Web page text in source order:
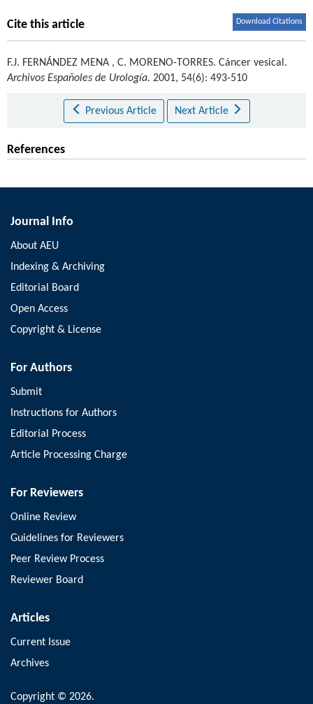
Cite this article Download Citations
F.J. FERNÁNDEZ MENA , C. MORENO-TORRES. Cáncer vesical.
Archivos Españoles de Urología. 2001, 54(6): 493-510
Previous Article Next Article
References
Journal Info
About AEU
Indexing & Archiving
Editorial Board
Open Access
Copyright & License
For Authors
Submit
Instructions for Authors
Editorial Process
Article Processing Charge
For Reviewers
Online Review
Guidelines for Reviewers
Peer Review Process
Reviewer Board
Articles
Current Issue
Archives
Copyright © 2026.